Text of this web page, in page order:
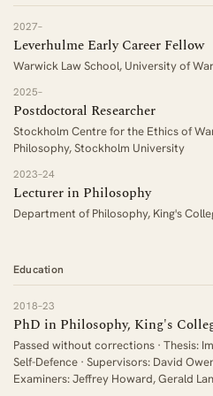
2027–
Leverhulme Early Career Fellow
Warwick Law School, University of
2025–
Postdoctoral Researcher
Stockholm Centre for the Ethics of
Philosophy, Stockholm University
2023–24
Lecturer in Philosophy
Department of Philosophy, King's
Education
2018–23
PhD in Philosophy, King's
Passed without corrections · Thesis:
Self-Defence · Supervisors: David
Examiners: Jeffrey Howard, Gerald